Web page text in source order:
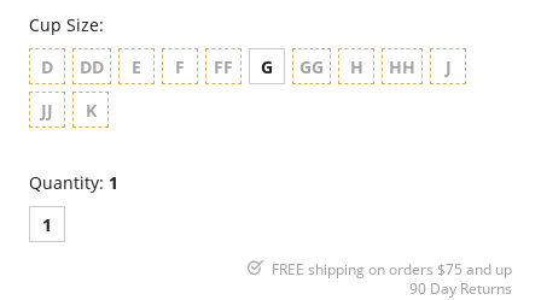
Cup Size:
D
DD E F FF G GG H HH
J
JJ
K
Quantity: 1
1
FREE shipping on orders $75 and up
90 Day Returns